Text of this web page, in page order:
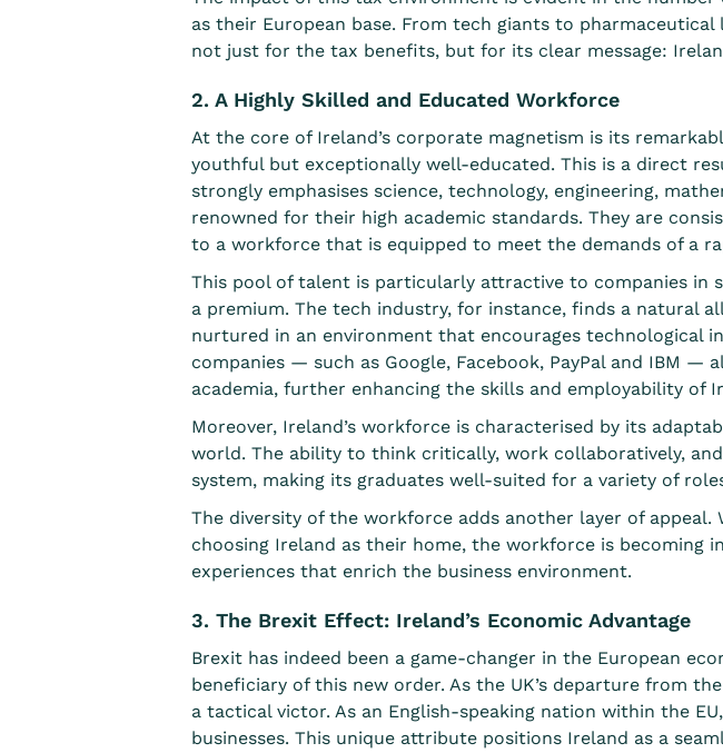
as their European base. From tech giants to
not just for the tax benefits, but for its clear message:
2. A Highly Skilled and Educated Workforce
At the core of Ireland’s corporate magnetism is its
youthful but exceptionally well-educated. This is a direct
strongly emphasises science, technology, engineering,
renowned for their high academic standards. They are
to a workforce that is equipped to meet the demands of a
This pool of talent is particularly attractive to companies in
a premium. The tech industry, for instance, finds a natural
nurtured in an environment that encourages technological
companies — such as Google, Facebook, PayPal and IBM
academia, further enhancing the skills and employability of
Moreover, Ireland’s workforce is characterised by its
world. The ability to think critically, work collaboratively,
system, making its graduates well-suited for a variety of
The diversity of the workforce adds another layer of appeal.
choosing Ireland as their home, the workforce is becoming
experiences that enrich the business environment.
3. The Brexit Effect: Ireland’s Economic Advantage
Brexit has indeed been a game-changer in the European
beneficiary of this new order. As the UK’s departure from
a tactical victor. As an English-speaking nation within the
businesses. This unique attribute positions Ireland as a